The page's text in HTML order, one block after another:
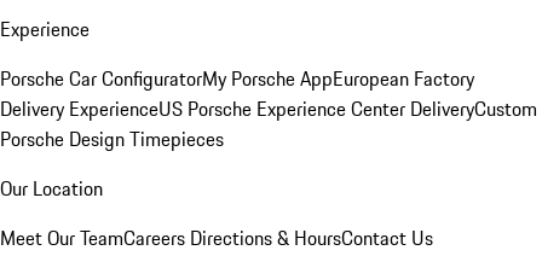
Experience
Porsche Car ConfiguratorMy Porsche AppEuropean Factory
Delivery ExperienceUS Porsche Experience Center DeliveryCustom
Porsche Design Timepieces
Our Location
Meet Our TeamCareers Directions & HoursContact Us